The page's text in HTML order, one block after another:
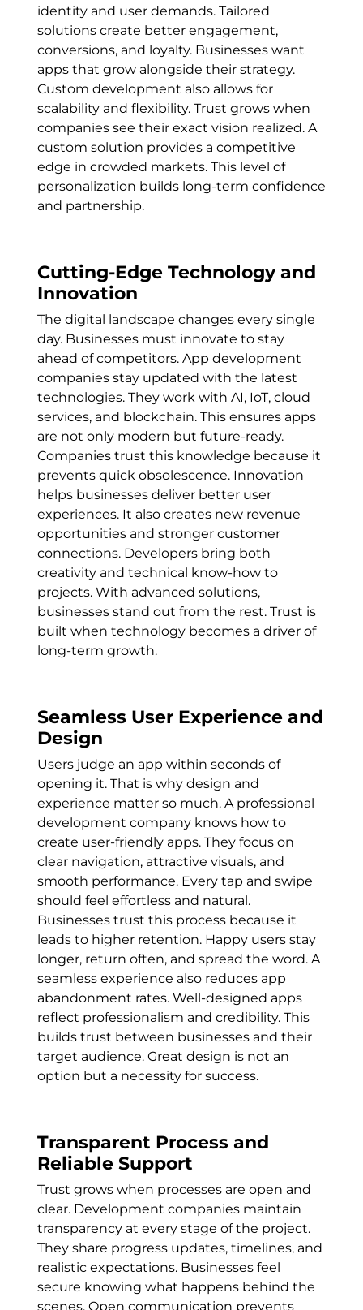
identity and user demands. Tailored
solutions create better engagement,
conversions, and loyalty. Businesses want
apps that grow alongside their strategy.
Custom development also allows for
scalability and flexibility. Trust grows when
companies see their exact vision realized. A
custom solution provides a competitive
edge in crowded markets. This level of
personalization builds long-term confidence
and partnership.
Cutting-Edge Technology and
Innovation
The digital landscape changes every single
day. Businesses must innovate to stay
ahead of competitors. App development
companies stay updated with the latest
technologies. They work with AI, IoT, cloud
services, and blockchain. This ensures apps
are not only modern but future-ready.
Companies trust this knowledge because it
prevents quick obsolescence. Innovation
helps businesses deliver better user
experiences. It also creates new revenue
opportunities and stronger customer
connections. Developers bring both
creativity and technical know-how to
projects. With advanced solutions,
businesses stand out from the rest. Trust is
built when technology becomes a driver of
long-term growth.
Seamless User Experience and
Design
Users judge an app within seconds of
opening it. That is why design and
experience matter so much. A professional
development company knows how to
create user-friendly apps. They focus on
clear navigation, attractive visuals, and
smooth performance. Every tap and swipe
should feel effortless and natural.
Businesses trust this process because it
leads to higher retention. Happy users stay
longer, return often, and spread the word. A
seamless experience also reduces app
abandonment rates. Well-designed apps
reflect professionalism and credibility. This
builds trust between businesses and their
target audience. Great design is not an
option but a necessity for success.
Transparent Process and
Reliable Support
Trust grows when processes are open and
clear. Development companies maintain
transparency at every stage of the project.
They share progress updates, timelines, and
realistic expectations. Businesses feel
secure knowing what happens behind the
scenes. Open communication prevents